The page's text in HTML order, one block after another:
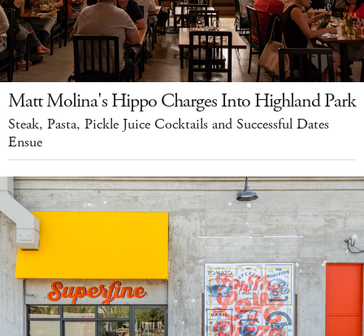
Matt Molina's Hippo Charges Into Highland Park
Steak, Pasta, Pickle Juice Cocktails and Successful Dates
Ensue